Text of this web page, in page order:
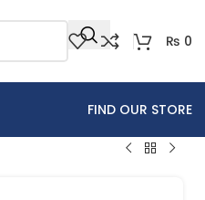
₨ 0
FIND OUR STORE